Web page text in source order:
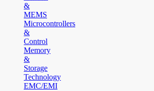
&
MEMS
Microcontrollers
&
Control
Memory
&
Storage
Technology
EMC/EMI